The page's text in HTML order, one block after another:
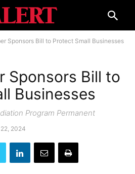
Sponsors Bill to Protect Small Businesses
Sponsors Bill to
Businesses
Program Permanent
2024